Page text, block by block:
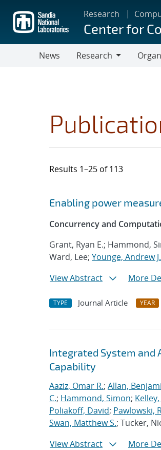
main
content
Research
Center for
News
Research
Results 1–25 of 113
Search
Jump to search filters
Enabling power
Concurrency and
Grant, Ryan E.; Hammond,
Ward, Lee; Younge, Andrew J.
View Abstract
More
TYPE Journal Article YEAR
Integrated System and
Capability
Aaziz, Omar R.; Allan,
C.; Hammond, Simon;
Poliakoff, David; Pawlowski,
Swan, Matthew S.; Tucker,
View Abstract
More